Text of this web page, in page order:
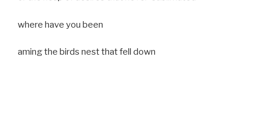
where have you been
aming the birds nest that fell down